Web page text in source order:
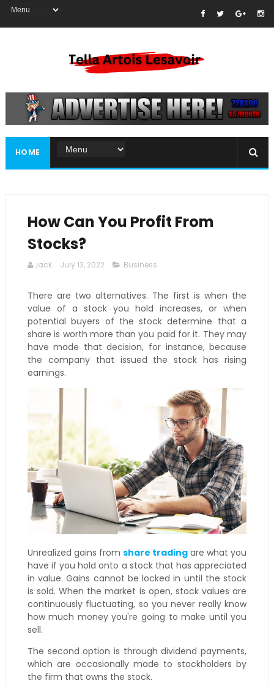
HOME
How Can You Profit From
Stocks?
jack July 13, 2022 Business
There are two alternatives. The first is when the
value of a stock you hold increases, or when
potential buyers of the stock determine that a
share is worth more than you paid for it. They may
have made that decision, for instance, because
the company that issued the stock has rising
earnings.
Unrealized gains from share trading are what you
have if you hold onto a stock that has appreciated
in value. Gains cannot be locked in until the stock
is sold. When the market is open, stock values are
continuously fluctuating, so you never really know
how much money you're going to make until you
sell.
The second option is through dividend payments,
which are occasionally made to stockholders by
the firm that owns the stock.